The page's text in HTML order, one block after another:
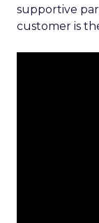
supportive
customer is